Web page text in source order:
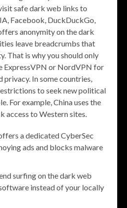
safe dark web links to
Facebook, DuckDuckGo,
anonymity on the dark
leave breadcrumbs that
That is why you should only
ExpressVPN or NordVPN for
privacy. In some countries,
to seek new political
For example, China uses the
access to Western sites.
a dedicated CyberSec
ads and blocks malware
surfing on the dark web
instead of your locally